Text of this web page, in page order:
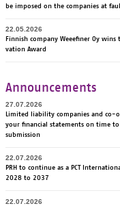
be imposed on the companies at
22.05.2026
Fin­nish com­pa­ny Weee­fi­ner Oy
va­tion Award
Announcements
27.07.2026
Li­mi­ted lia­bi­li­ty com­pa­nies and co-
your fi­nancial sta­te­ments on time
sub­mis­sion
22.07.2026
PRH to continue as a PCT
2028 to 2037
22.07.2026